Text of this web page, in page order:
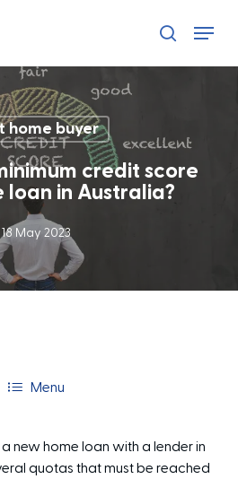
search
Menu
home buyer
credit score
loan in Australia?
18 May 2023
Menu
new home loan with a lender in
quotas that must be reached